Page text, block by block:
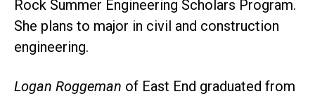
Rock Summer Engineering Scholars Program.
She plans to major in civil and construction
engineering.
Logan Roggeman of East End graduated from